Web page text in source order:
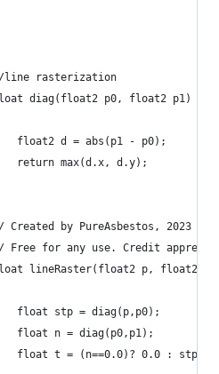
line rasterization
diag(float2 p0, float2 p1)
float2 d = abs(p1 - p0);
return max(d.x, d.y);
Created by PureAsbestos, 2023
Free for any use. Credit
lineRaster(float2 p, float2
float stp = diag(p,p0);
float n = diag(p0,p1);
float t = (n==0.0)? 0.0 : stp/